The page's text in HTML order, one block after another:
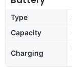
Type
Capacity
Charging